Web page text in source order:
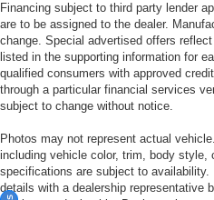
Financing subject to third party lender
are to be assigned to the dealer.
change. Special advertised offers
listed in the supporting information for
qualified consumers with approved
through a particular financial services
subject to change without notice.
Photos may not represent actual
including vehicle color, trim, body style,
specifications are subject to
details with a dealership representative